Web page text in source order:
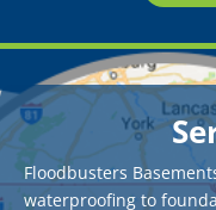
Floodbusters
waterproofing to